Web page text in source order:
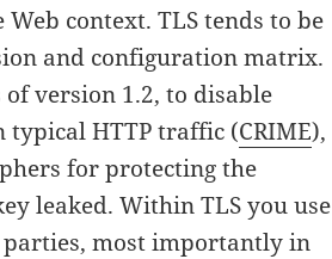
context. TLS tends to be
and configuration matrix.
of version 1.2, to disable
typical HTTP traffic (CRIME),
for protecting the
leaked. Within TLS you use
most importantly in